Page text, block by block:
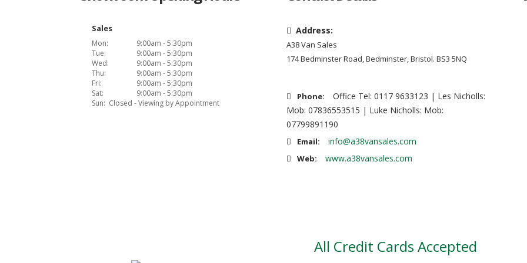
Sales
Mon:
9:00am - 5:30pm
Tue:
9:00am - 5:30pm
Wed:
9:00am - 5:30pm
Thu:
9:00am - 5:30pm
Fri:
9:00am - 5:30pm
Sat:
9:00am - 5:30pm
Sun: Closed - Viewing by Appointment
Address:
A38 Van Sales
174 Bedminster Road, Bedminster, Bristol. BS3 5NQ
Phone:
Office Tel: 0117 9633123 | Les Nicholls:
Mob: 07836553515 | Luke Nicholls: Mob:
07799891190
Email: info@a38vansales.com
Web: www.a38vansales.com
All Credit Cards Accepted